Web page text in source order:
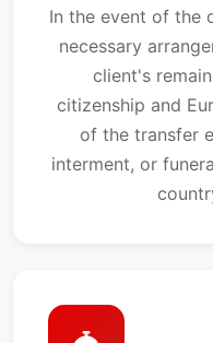
In the event of the
necessary
client's
citizenship and
of the transfer
interment, or